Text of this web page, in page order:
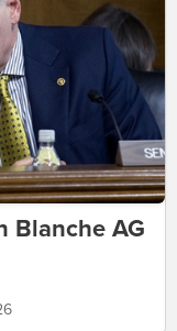
Blanche AG